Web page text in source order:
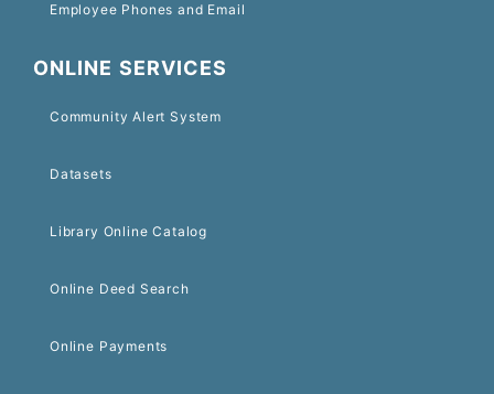
Employee Phones and Email
ONLINE SERVICES
Community Alert System
Datasets
Library Online Catalog
Online Deed Search
Online Payments